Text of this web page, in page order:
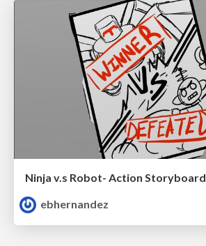
Ninja v.s Robot- Action Storyboard
ebhernandez